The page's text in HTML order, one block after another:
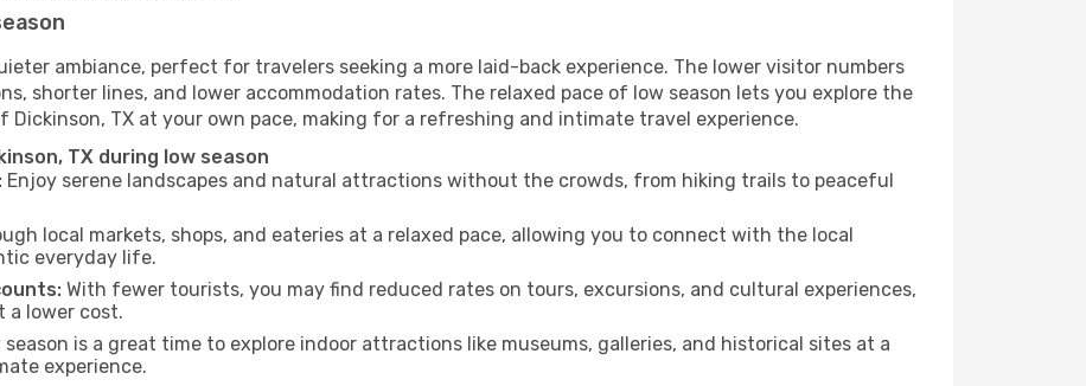
ambiance, perfect for travelers seeking a more laid-back experience. The lower visitor numbers
shorter lines, and lower accommodation rates. The relaxed pace of low season lets you explore the
TX at your own pace, making for a refreshing and intimate travel experience.
TX during low season
Enjoy serene landscapes and natural attractions without the crowds, from hiking trails to peaceful
local markets, shops, and eateries at a relaxed pace, allowing you to connect with the local
everyday life.
With fewer tourists, you may find reduced rates on tours, excursions, and cultural experiences,
a lower cost.
season is a great time to explore indoor attractions like museums, galleries, and historical sites at a
experience.